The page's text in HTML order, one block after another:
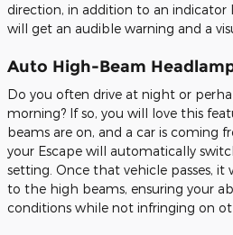
direction, in addition to an
will get an audible warning and a
Auto High-Beam
Do you often drive at night or
morning? If so, you will love this
beams are on, and a car is coming
your Escape will automatically
setting. Once that vehicle passes,
to the high beams, ensuring your
conditions while not infringing on